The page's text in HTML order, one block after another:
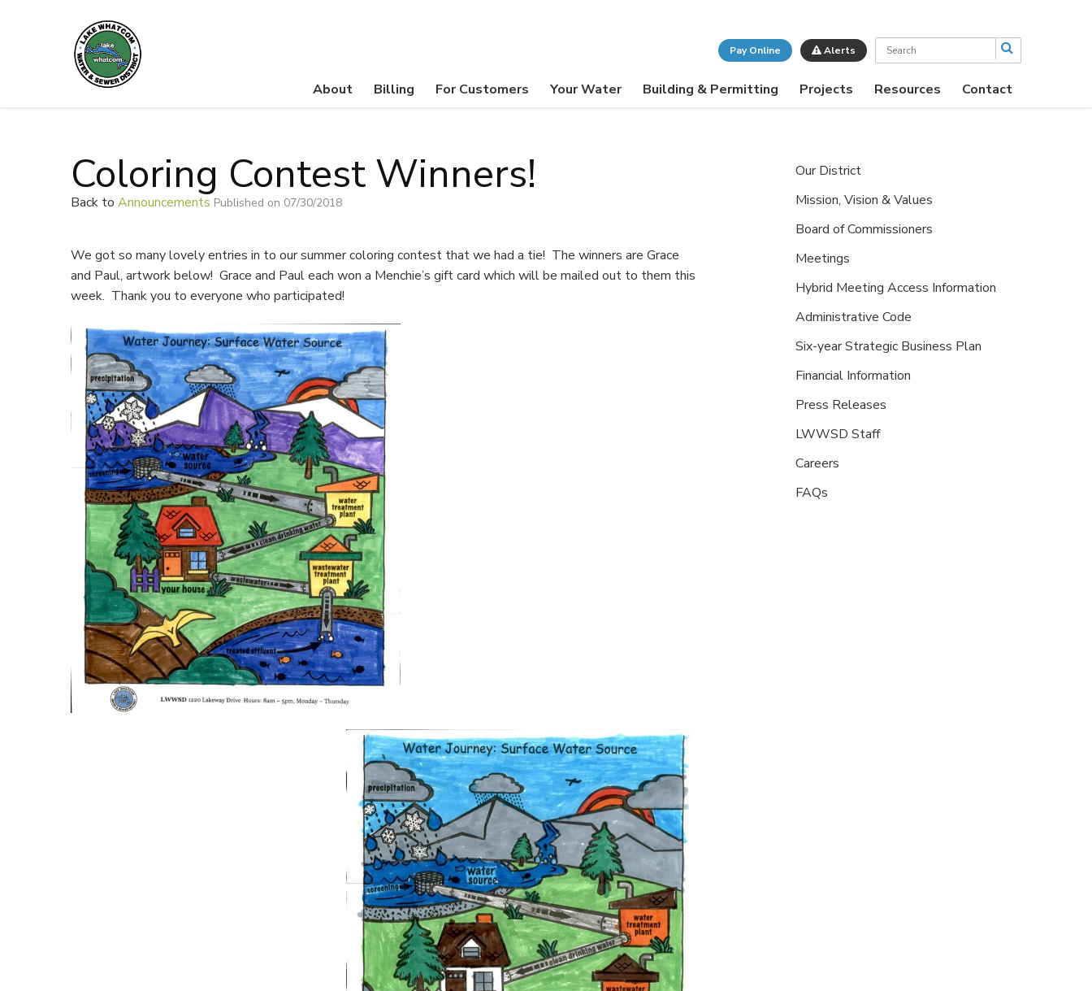
Pay Online Alerts Search
About Billing For Customers Your Water Building & Permitting Projects Resources Contact
Coloring Contest Winners!
Back to Announcements Published on 07/30/2018
We got so many lovely entries in to our summer coloring contest that we had a tie! The winners are Grace
and Paul, artwork below! Grace and Paul each won a Menchie’s gift card which will be mailed out to them this
week. Thank you to everyone who participated!
Our District
Mission, Vision & Values
Board of Commissioners
Meetings
Hybrid Meeting Access Information
Administrative Code
Six-year Strategic Business Plan
Financial Information
Press Releases
LWWSD Staff
Careers
FAQs